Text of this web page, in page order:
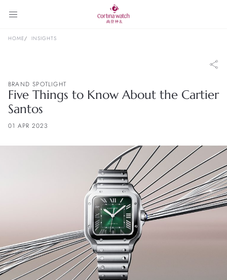
HOME INSIGHTS
BRAND SPOTLIGHT
Five Things to Know About the Cartier
Santos
01 APR 2023